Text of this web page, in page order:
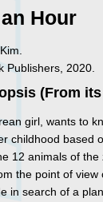
Hour
Publishers, 2020.
(From
girl, wants to
childhood based
12 animals of
the point of
in search of a